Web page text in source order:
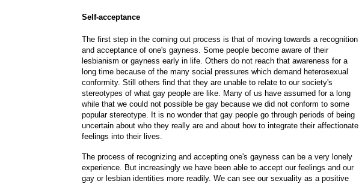
Self-acceptance
The first step in the coming out process is that of moving towards a recognition
and acceptance of one's gayness. Some people become aware of their
lesbianism or gayness early in life. Others do not reach that awareness for a
long time because of the many social pressures which demand heterosexual
conformity. Still others find that they are unable to relate to our society's
stereotypes of what gay people are like. Many of us have assumed for a long
while that we could not possible be gay because we did not conform to some
popular stereotype. It is no wonder that gay people go through periods of being
uncertain about who they really are and about how to integrate their affectionate
feelings into their lives.
The process of recognizing and accepting one's gayness can be a very lonely
experience. But increasingly we have been able to accept our feelings and our
gay or lesbian identities more readily. We can see our sexuality as a positive